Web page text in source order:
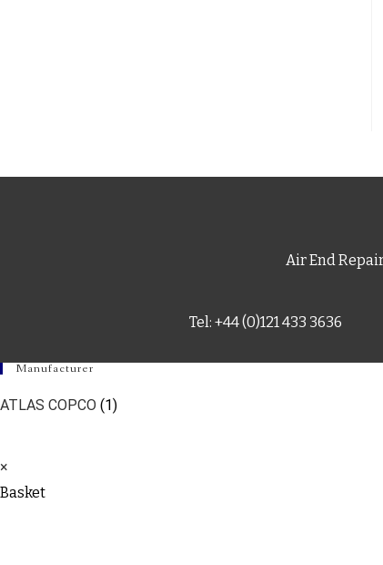
Air End
Tel: +44 (0)121 433 3636
Manufacturer
ATLAS COPCO (1)
×
Basket